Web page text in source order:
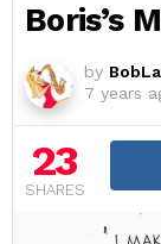
Boris’s
by
7 years
23
SHARES